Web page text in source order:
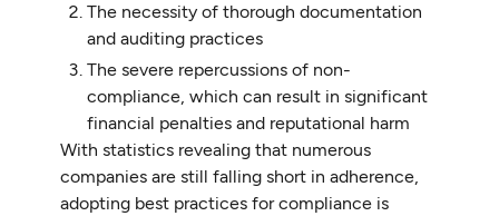
The necessity of thorough documentation
and auditing practices
The severe repercussions of non-
compliance, which can result in significant
financial penalties and reputational harm
With statistics revealing that numerous
companies are still falling short in adherence,
adopting best practices for compliance is